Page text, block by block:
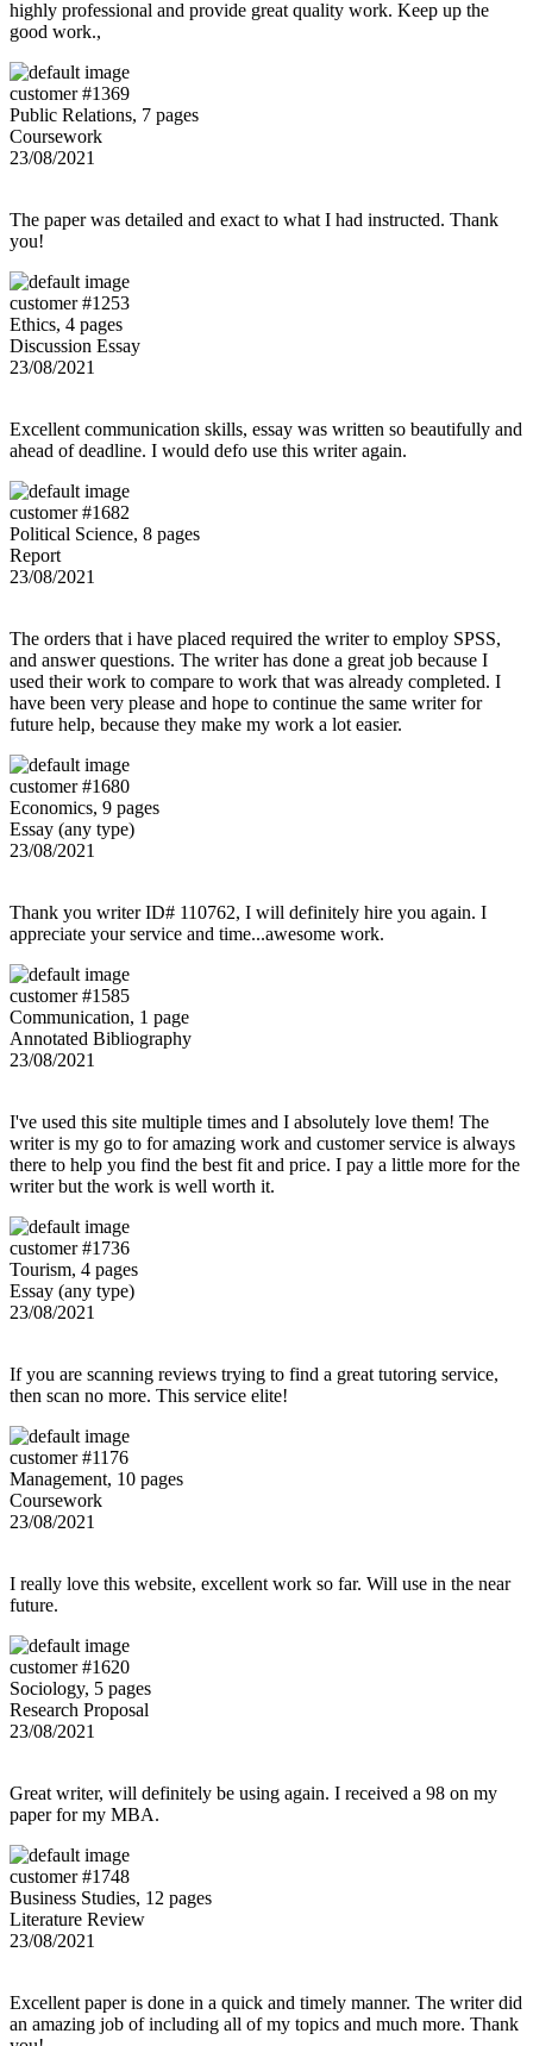
highly professional and provide great quality work. Keep up the
good work.,
customer #1369
Public Relations, 7 pages
Coursework
23/08/2021
The paper was detailed and exact to what I had instructed. Thank
you!
customer #1253
Ethics, 4 pages
Discussion Essay
23/08/2021
Excellent communication skills, essay was written so beautifully and
ahead of deadline. I would defo use this writer again.
customer #1682
Political Science, 8 pages
Report
23/08/2021
The orders that i have placed required the writer to employ SPSS,
and answer questions. The writer has done a great job because I
used their work to compare to work that was already completed. I
have been very please and hope to continue the same writer for
future help, because they make my work a lot easier.
customer #1680
Economics, 9 pages
Essay (any type)
23/08/2021
Thank you writer ID# 110762, I will definitely hire you again. I
appreciate your service and time...awesome work.
customer #1585
Communication, 1 page
Annotated Bibliography
23/08/2021
I've used this site multiple times and I absolutely love them! The
writer is my go to for amazing work and customer service is always
there to help you find the best fit and price. I pay a little more for the
writer but the work is well worth it.
customer #1736
Tourism, 4 pages
Essay (any type)
23/08/2021
If you are scanning reviews trying to find a great tutoring service,
then scan no more. This service elite!
customer #1176
Management, 10 pages
Coursework
23/08/2021
I really love this website, excellent work so far. Will use in the near
future.
customer #1620
Sociology, 5 pages
Research Proposal
23/08/2021
Great writer, will definitely be using again. I received a 98 on my
paper for my MBA.
customer #1748
Business Studies, 12 pages
Literature Review
23/08/2021
Excellent paper is done in a quick and timely manner. The writer did
an amazing job of including all of my topics and much more. Thank